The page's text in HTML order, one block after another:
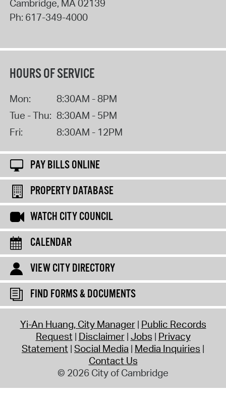
Cambridge, MA02139
Ph: 617-349-4000
HOURS OF SERVICE
Mon:
8:30AM - 8PM
Tue - Thu: 8:30AM - 5PM
Fri:
8:30AM - 12PM
PAY BILLS ONLINE
PROPERTY DATABASE
WATCH CITY COUNCIL
CALENDAR
VIEW CITY DIRECTORY
FIND FORMS & DOCUMENTS
Yi-An Huang, City Manager Public Records
Request Disclaimer Jobs Privacy
Statement Social Media Media Inquiries
Contact Us
© 2026 City of Cambridge